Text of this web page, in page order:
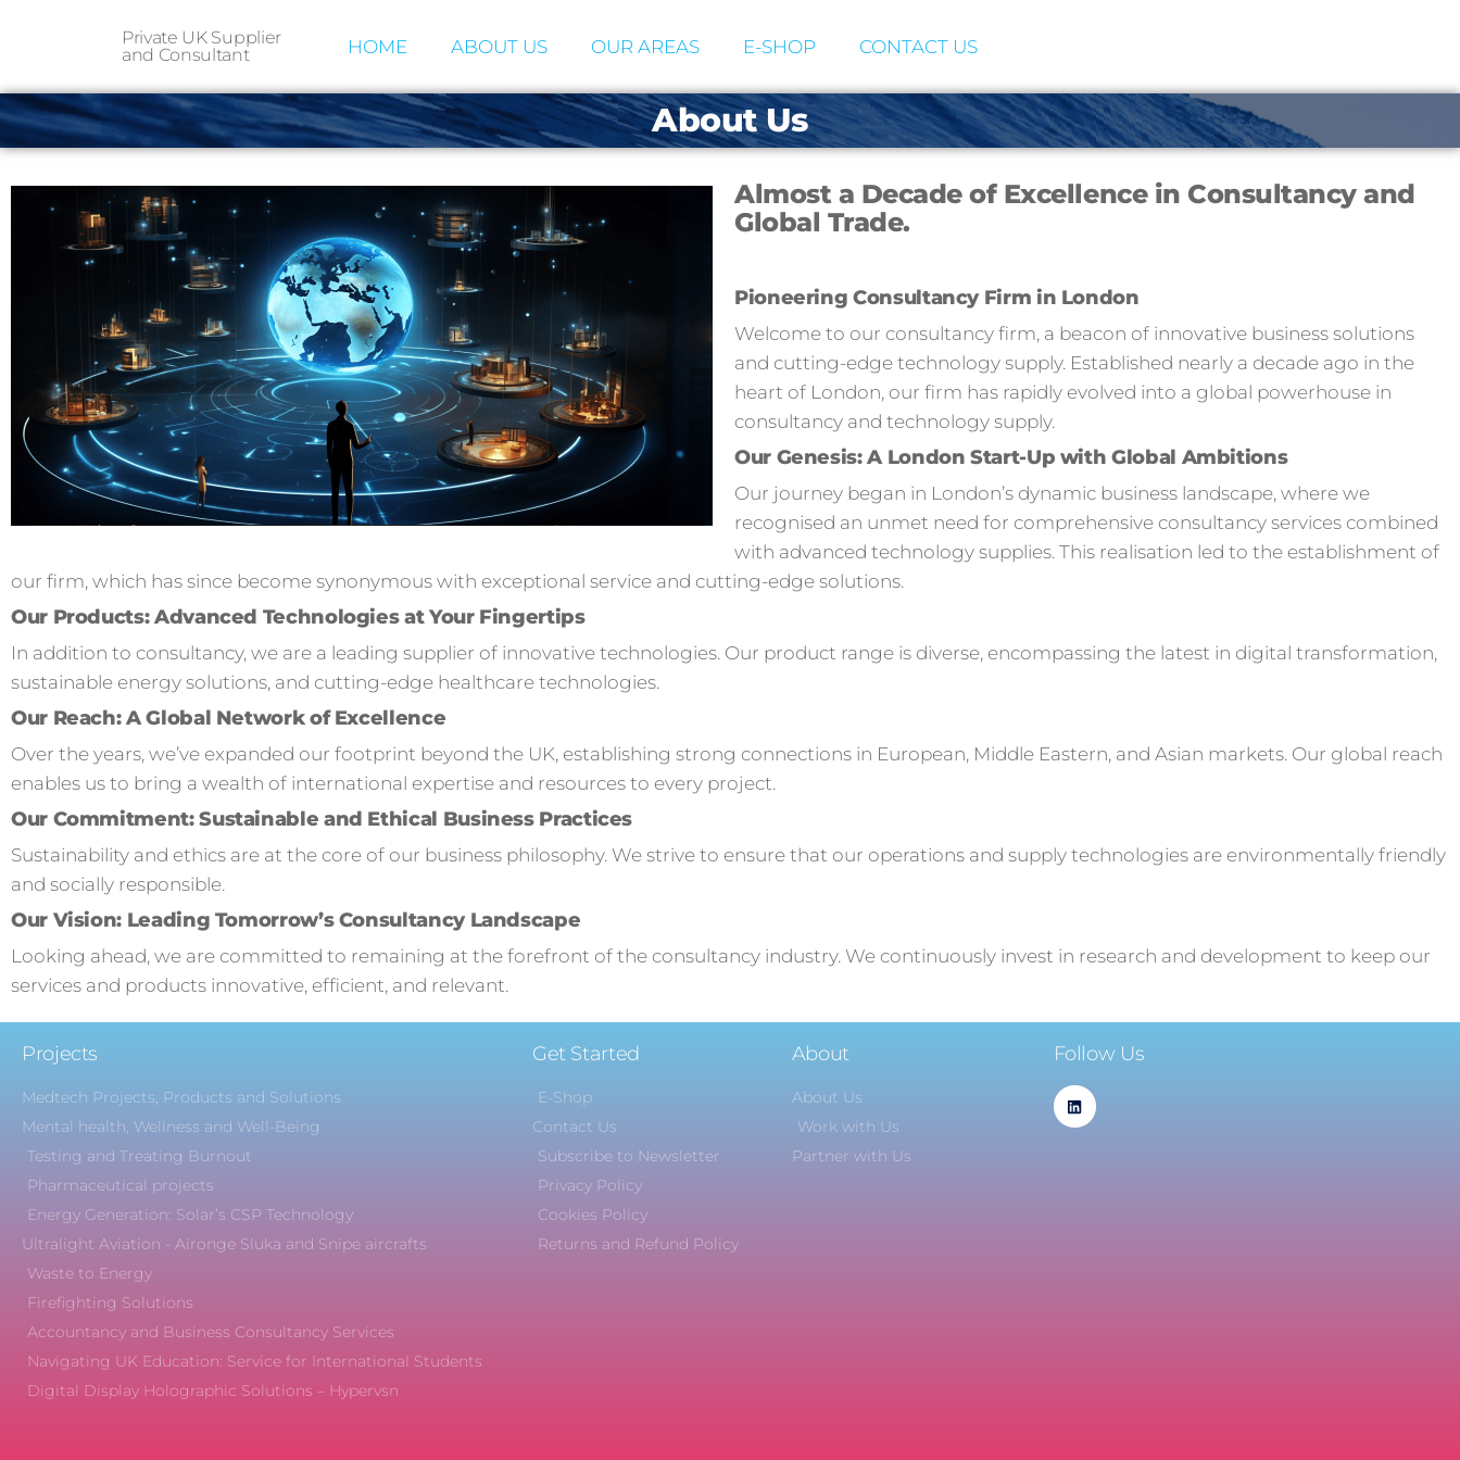
Private UK Supplier
and Consultant
HOME ABOUT US OUR AREAS E-SHOP CONTACT US
About Us
Almost a Decade of Excellence in Consultancy and
Global Trade.
Pioneering Consultancy Firm in London
Welcome to our consultancy firm, a beacon of innovative business solutions
and cutting-edge technology supply. Established nearly a decade ago in the
heart of London, our firm has rapidly evolved into a global powerhouse in
consultancy and technology supply.
Our Genesis: A London Start-Up with Global Ambitions
Our journey began in London’s dynamic business landscape, where we
recognised an unmet need for comprehensive consultancy services combined
with advanced technology supplies. This realisation led to the establishment of
our firm, which has since become synonymous with exceptional service and cutting-edge solutions.
Our Products: Advanced Technologies at Your Fingertips
In addition to consultancy, we are a leading supplier of innovative technologies. Our product range is diverse, encompassing the latest in digital transformation,
sustainable energy solutions, and cutting-edge healthcare technologies.
Our Reach: A Global Network of Excellence
Over the years, we’ve expanded our footprint beyond the UK, establishing strong connections in European, Middle Eastern, and Asian markets. Our global reach
enables us to bring a wealth of international expertise and resources to every project.
Our Commitment: Sustainable and Ethical Business Practices
Sustainability and ethics are at the core of our business philosophy. We strive to ensure that our operations and supply technologies are environmentally friendly
and socially responsible.
Our Vision: Leading Tomorrow’s Consultancy Landscape
Looking ahead, we are committed to remaining at the forefront of the consultancy industry. We continuously invest in research and development to keep our
services and products innovative, efficient, and relevant.
Projects
Medtech Projects, Products and Solutions
Mental health, Wellness and Well-Being
Testing and Treating Burnout
Pharmaceutical projects
Energy Generation: Solar’s CSP Technology
Ultralight Aviation - Aironge Sluka and Snipe aircrafts
Waste to Energy
Firefighting Solutions
Accountancy and Business Consultancy Services
Navigating UK Education: Service for International Students
Digital Display Holographic Solutions – Hypervsn
Get Started
E-Shop
Contact Us
Subscribe to Newsletter
Privacy Policy
Cookies Policy
Returns and Refund Policy
About
About Us
Work with Us
Partner with Us
Follow Us